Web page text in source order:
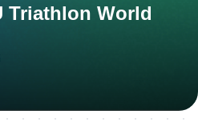
Triathlon World